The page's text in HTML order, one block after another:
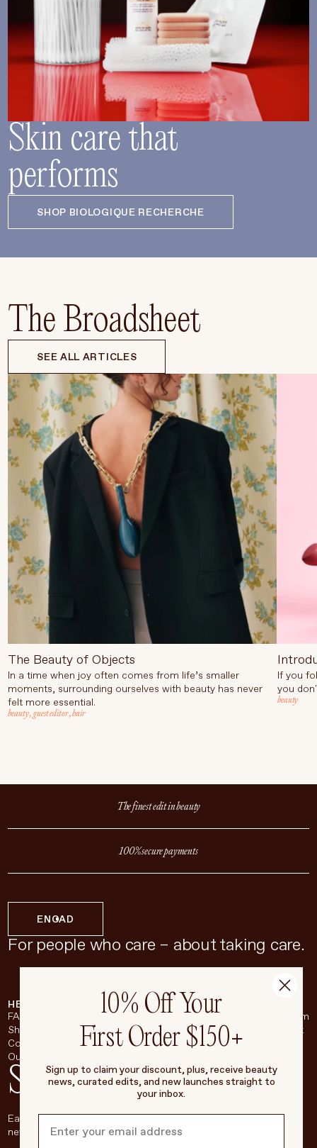
Skin care that
performs
SHOP BIOLOGIQUE RECHERCHE
The Broadsheet
SEE ALL ARTICLES
The Beauty of Objects
In a time when joy often comes from life’s smaller
moments, surrounding ourselves with beauty has never
felt more essential.
beauty,guest editor,hair
If you
you
beauty
The finest edit in beauty
100% secure payments
For people who care – about taking care.
ENCAD
HELP & SUPPORT
FAQ
Shipping & Returns
Contact
Our Store
COMPANY
About
Careers
Living Beauty Inc.
BROADSHEET
Instagram
Pinterest
Stay in touch
Each week, we’ll be sharing our beauty secrets, our most loved
new products, and more, right to your inbox.
10% Off Your
First Order $150+
Sign up to claim your discount, plus, receive beauty
news, curated edits, and new launches straight to
your inbox.